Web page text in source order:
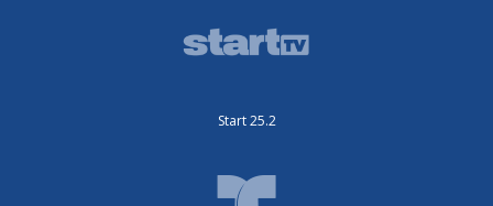
Start 25.2